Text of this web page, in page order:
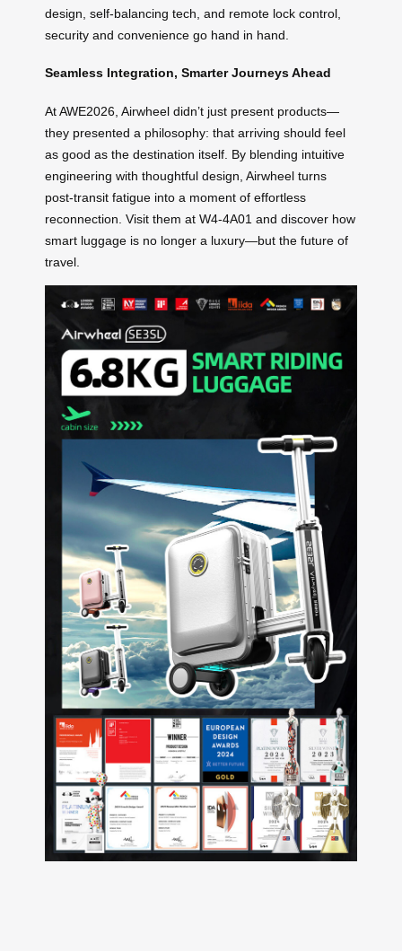
design, self-balancing tech, and remote lock control,
security and convenience go hand in hand.
Seamless Integration, Smarter Journeys Ahead
At AWE2026, Airwheel didn’t just present products—
they presented a philosophy: that arriving should feel
as good as the destination itself. By blending intuitive
engineering with thoughtful design, Airwheel turns
post-transit fatigue into a moment of effortless
reconnection. Visit them at W4-4A01 and discover how
smart luggage is no longer a luxury—but the future of
travel.